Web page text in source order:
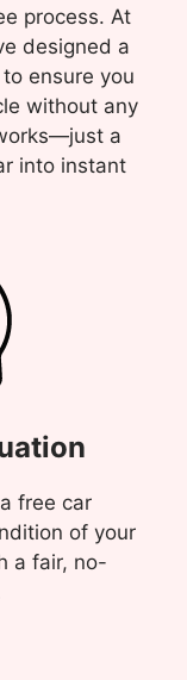
process. At
designed a
ensure you
without any
a
into instant
free car
of your
a fair, no-